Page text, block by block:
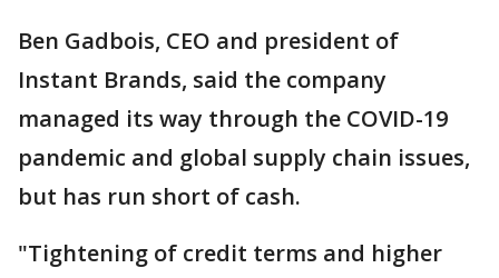
Ben Gadbois, CEO and president of
Instant Brands, said the company
managed its way through the COVID-19
pandemic and global supply chain issues,
but has run short of cash.
"Tightening of credit terms and higher